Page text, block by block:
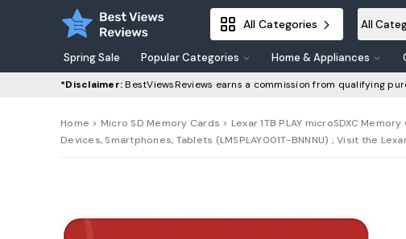
All Categories
Spring Sale Popular Categories Home & Appliances
*Disclaimer:BestViewsReviews earns a commission from qualifying
Home > Micro SD Memory Cards > Lexar 1TB PLAY microSDXC
Devices, Smartphones, Tablets (LMSPLAY001T-BNNNU) ; Visit the